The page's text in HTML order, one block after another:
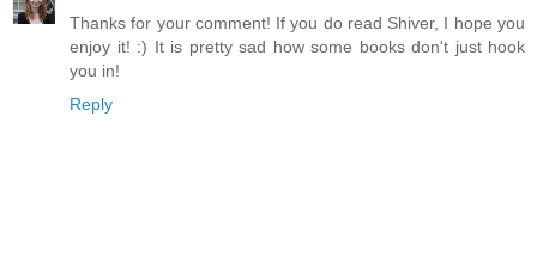
Thanks for your comment! If you do read Shiver, I hope you
enjoy it! :) It is pretty sad how some books don't just hook
you in!
Reply